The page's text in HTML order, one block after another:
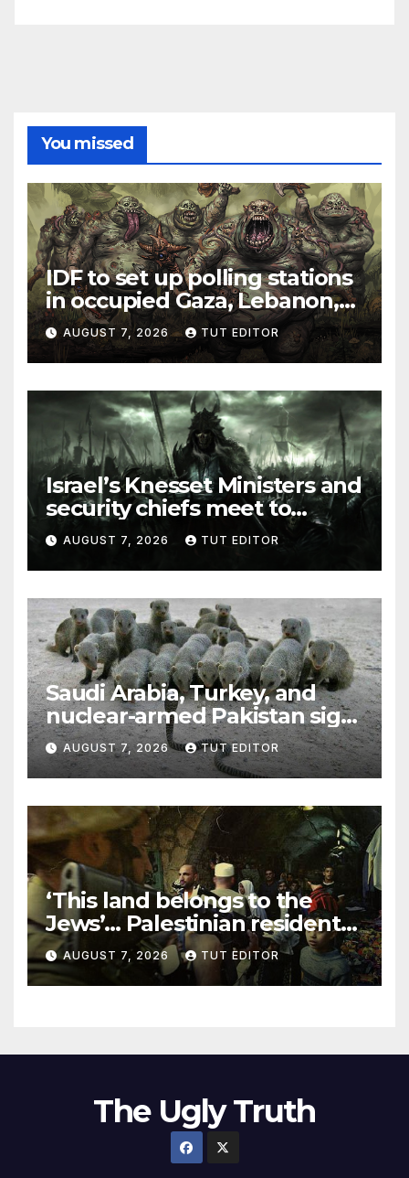
You missed
IDF to set up polling stations
in occupied Gaza, Lebanon,
and Syria for upcoming
elections in October
AUGUST 7, 2026 TUT EDITOR
Israel’s Knesset Ministers and
security chiefs meet to
discuss ‘defiance’ of POTUS
Trump’s Gaza roadmap by
resuming strikes
AUGUST 7, 2026 TUT EDITOR
Saudi Arabia, Turkey, and
nuclear-armed Pakistan sign
‘major defense pact’
AUGUST 7, 2026 TUT EDITOR
‘This land belongs to the
Jews’… Palestinian residents
in 5 West Bank towns
ordered by IDF to leave
AUGUST 7, 2026 TUT EDITOR
The Ugly Truth